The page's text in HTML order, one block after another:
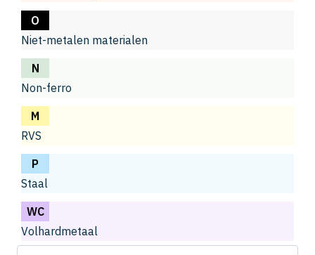
O
Niet-metalen materialen
N
Non-ferro
M
RVS
P
Staal
WC
Volhardmetaal